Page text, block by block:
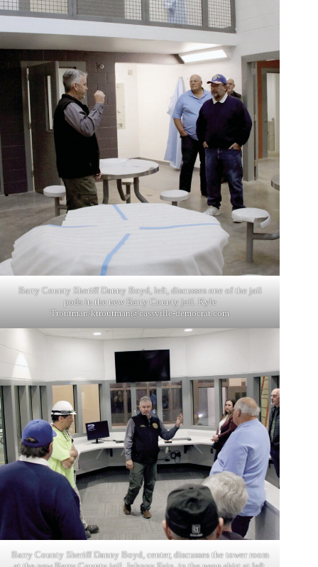
Barry County Sheriff Danny Boyd, left, discusses one of the jail
pods in the new Barry County jail. Kyle
Troutman/ktroutman@cassville-democrat.com
Barry County Sheriff Danny Boyd, center, discusses the tower room